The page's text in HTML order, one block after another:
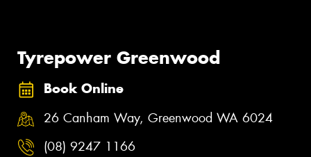
Tyrepower Greenwood
Book Online
26 Canham Way, Greenwood WA 6024
(08) 9247 1166